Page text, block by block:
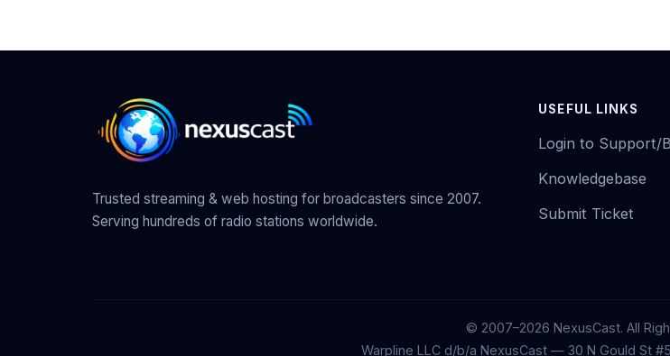
Trusted streaming & web hosting for broadcasters since 2007.
Serving hundreds of radio stations worldwide.
USEFUL LINKS
Login to Support/
Knowledgebase
Submit Ticket
© 2007–2026 NexusCast. All
Warpline LLC d/b/a NexusCast — 30 N Gould St